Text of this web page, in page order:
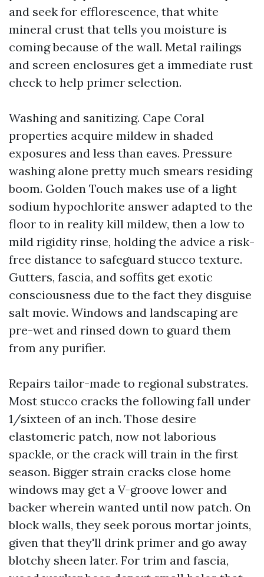
and seek for efflorescence, that white
mineral crust that tells you moisture is
coming because of the wall. Metal railings
and screen enclosures get a immediate rust
check to help primer selection.
Washing and sanitizing. Cape Coral
properties acquire mildew in shaded
exposures and less than eaves. Pressure
washing alone pretty much smears residing
boom. Golden Touch makes use of a light
sodium hypochlorite answer adapted to the
floor to in reality kill mildew, then a low to
mild rigidity rinse, holding the advice a risk-
free distance to safeguard stucco texture.
Gutters, fascia, and soffits get exotic
consciousness due to the fact they disguise
salt movie. Windows and landscaping are
pre-wet and rinsed down to guard them
from any purifier.
Repairs tailor-made to regional substrates.
Most stucco cracks the following fall under
1/sixteen of an inch. Those desire
elastomeric patch, now not laborious
spackle, or the crack will train in the first
season. Bigger strain cracks close home
windows may get a V-groove lower and
backer wherein wanted until now patch. On
block walls, they seek porous mortar joints,
given that they'll drink primer and go away
blotchy sheen later. For trim and fascia,